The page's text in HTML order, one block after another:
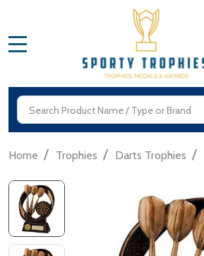
Search
Home / Trophies / Darts Trophies /